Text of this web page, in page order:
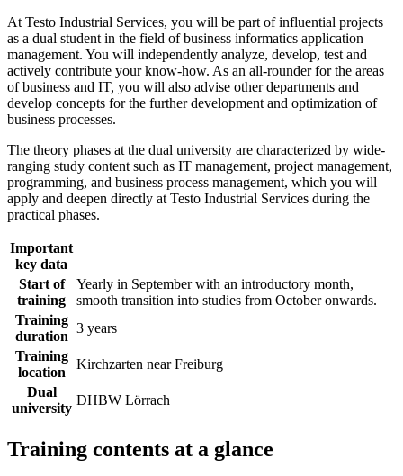
At Testo Industrial Services, you will be part of influential projects
as a dual student in the field of business informatics application
management. You will independently analyze, develop, test and
actively contribute your know-how. As an all-rounder for the areas
of business and IT, you will also advise other departments and
develop concepts for the further development and optimization of
business processes.
The theory phases at the dual university are characterized by wide-
ranging study content such as IT management, project management,
programming, and business process management, which you will
apply and deepen directly at Testo Industrial Services during the
practical phases.
Important
key data
Start of
training
Yearly in September with an introductory month,
smooth transition into studies from October onwards.
Training
duration
3 years
Training
location
Kirchzarten near Freiburg
Dual
university
DHBW Lörrach
Training contents at a glance